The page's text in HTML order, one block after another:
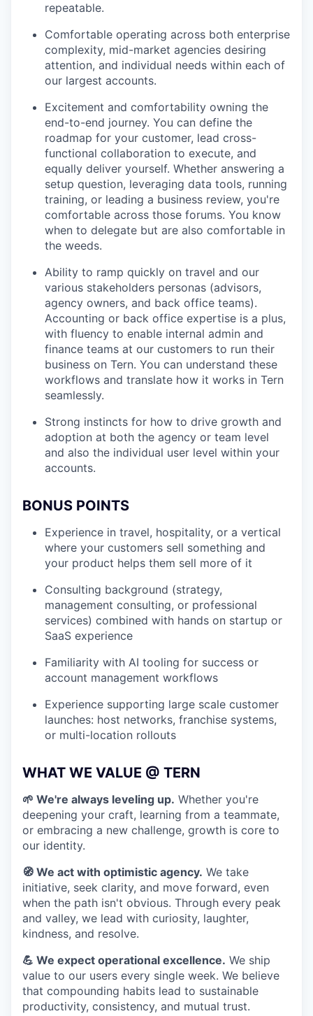
repeatable.
Comfortable operating across both enterprise
complexity, mid-market agencies desiring
attention, and individual needs within each of
our largest accounts.
Excitement and comfortability owning the
end-to-end journey. You can define the
roadmap for your customer, lead cross-
functional collaboration to execute, and
equally deliver yourself. Whether answering a
setup question, leveraging data tools, running
training, or leading a business review, you're
comfortable across those forums. You know
when to delegate but are also comfortable in
the weeds.
Ability to ramp quickly on travel and our
various stakeholders personas (advisors,
agency owners, and back office teams).
Accounting or back office expertise is a plus,
with fluency to enable internal admin and
finance teams at our customers to run their
business on Tern. You can understand these
workflows and translate how it works in Tern
seamlessly.
Strong instincts for how to drive growth and
adoption at both the agency or team level
and also the individual user level within your
accounts.
BONUS POINTS
Experience in travel, hospitality, or a vertical
where your customers sell something and
your product helps them sell more of it
Consulting background (strategy,
management consulting, or professional
services) combined with hands on startup or
SaaS experience
Familiarity with AI tooling for success or
account management workflows
Experience supporting large scale customer
launches: host networks, franchise systems,
or multi-location rollouts
WHAT WE VALUE @ TERN
🌱 We're always leveling up. Whether you're
deepening your craft, learning from a teammate,
or embracing a new challenge, growth is core to
our identity.
🧭 We act with optimistic agency. We take
initiative, seek clarity, and move forward, even
when the path isn't obvious. Through every peak
and valley, we lead with curiosity, laughter,
kindness, and resolve.
💪 We expect operational excellence. We ship
value to our users every single week. We believe
that compounding habits lead to sustainable
productivity, consistency, and mutual trust.